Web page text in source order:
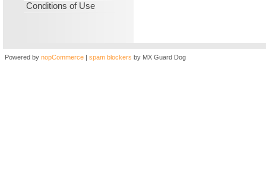
Conditions of Use
Powered by nopCommerce | spam blockers by MX Guard Dog